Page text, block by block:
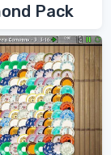
Pack